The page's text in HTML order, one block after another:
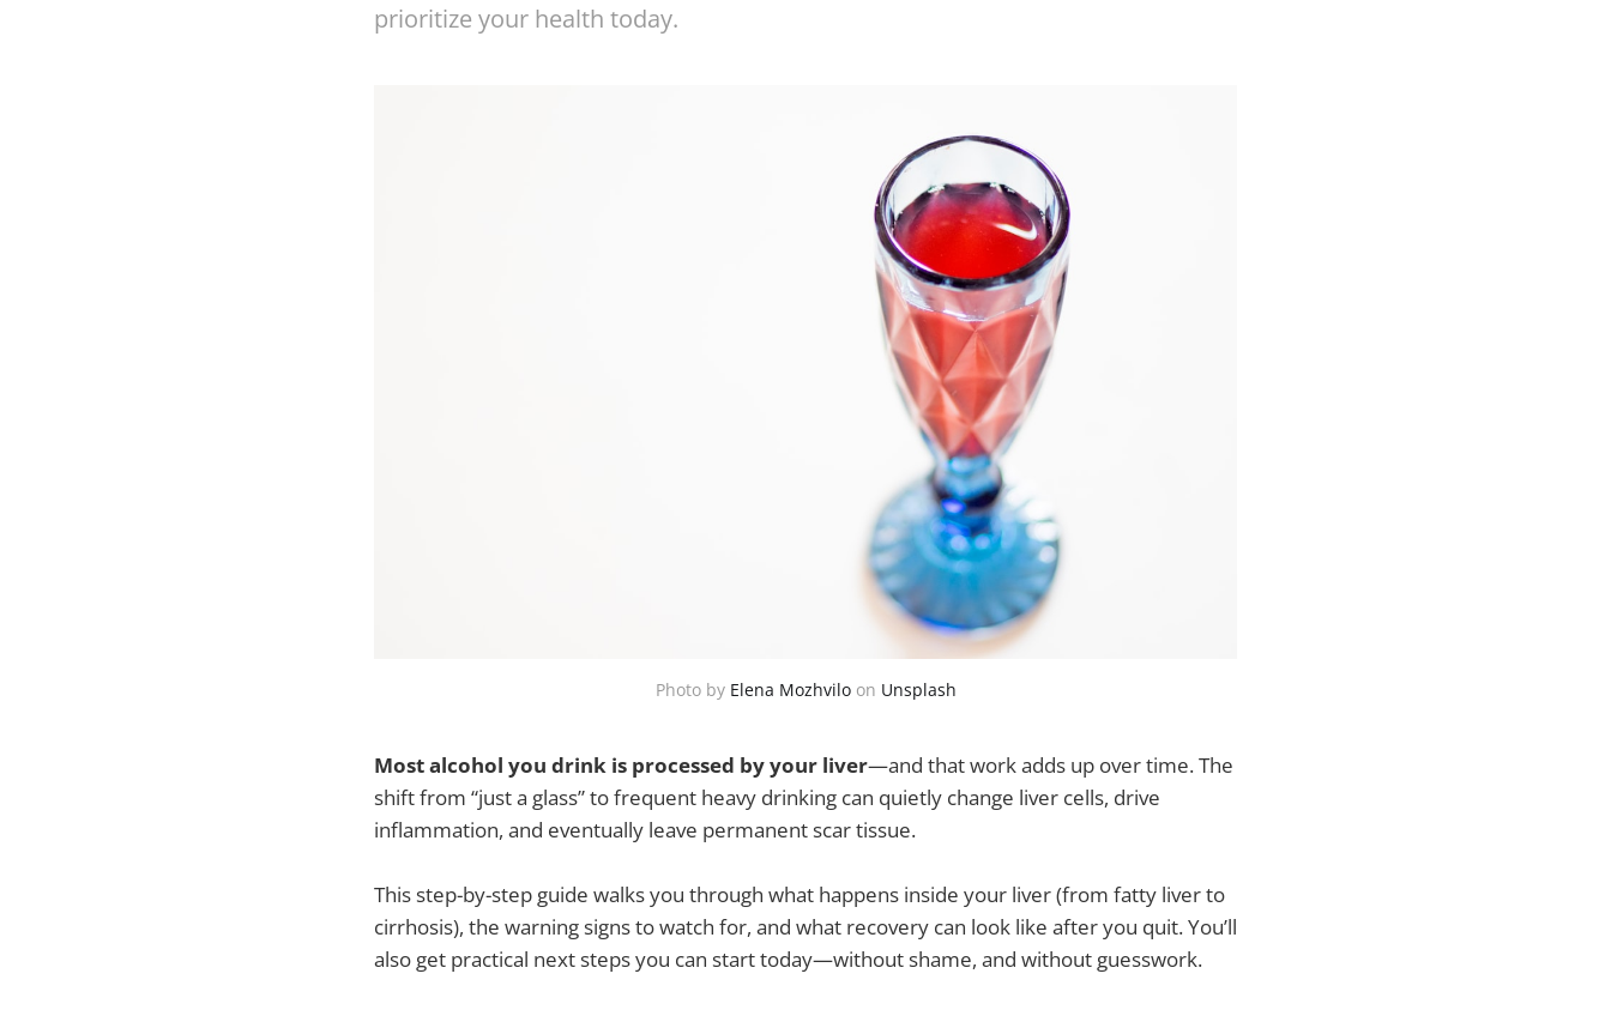
prioritize your health today.
Photo by Elena Mozhvilo on Unsplash
Most alcohol you drink is processed by your liver—and that work adds up over time. The
shift from “just a glass” to frequent heavy drinking can quietly change liver cells, drive
inflammation, and eventually leave permanent scar tissue.
This step-by-step guide walks you through what happens inside your liver (from fatty liver to
cirrhosis), the warning signs to watch for, and what recovery can look like after you quit. You’ll
also get practical next steps you can start today—without shame, and without guesswork.